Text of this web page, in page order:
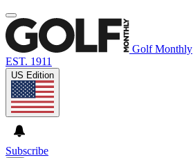
Golf Monthly
EST. 1911
US Edition
Subscribe